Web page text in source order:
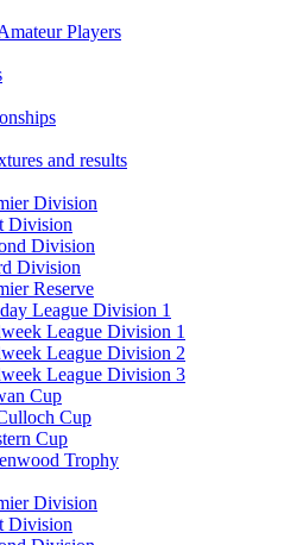
Players
and results
Division
Division
Division
Division
Reserve
League Division 1
League Division 1
League Division 2
League Division 3
Cup
Cup
Cup
Trophy
Division
Division